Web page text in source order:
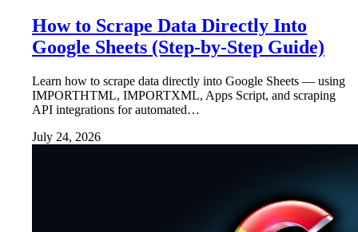
How to Scrape Data Directly Into
Google Sheets (Step-by-Step Guide)
Learn how to scrape data directly into Google Sheets — using
IMPORTHTML, IMPORTXML, Apps Script, and scraping
API integrations for automated…
July 24, 2026